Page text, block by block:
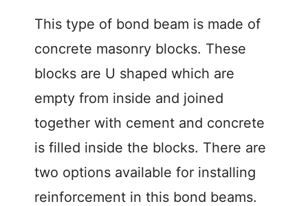
This type of bond beam is made of
concrete masonry blocks. These
blocks are U shaped which are
empty from inside and joined
together with cement and concrete
is filled inside the blocks. There are
two options available for installing
reinforcement in this bond beams.